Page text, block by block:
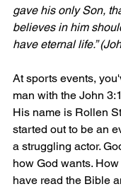
gave his only Son,
believes in him
have eternal life.”
At sports events,
man with the John
His name is Rollen
started out to be an
a struggling actor.
how God wants.
have read the Bible